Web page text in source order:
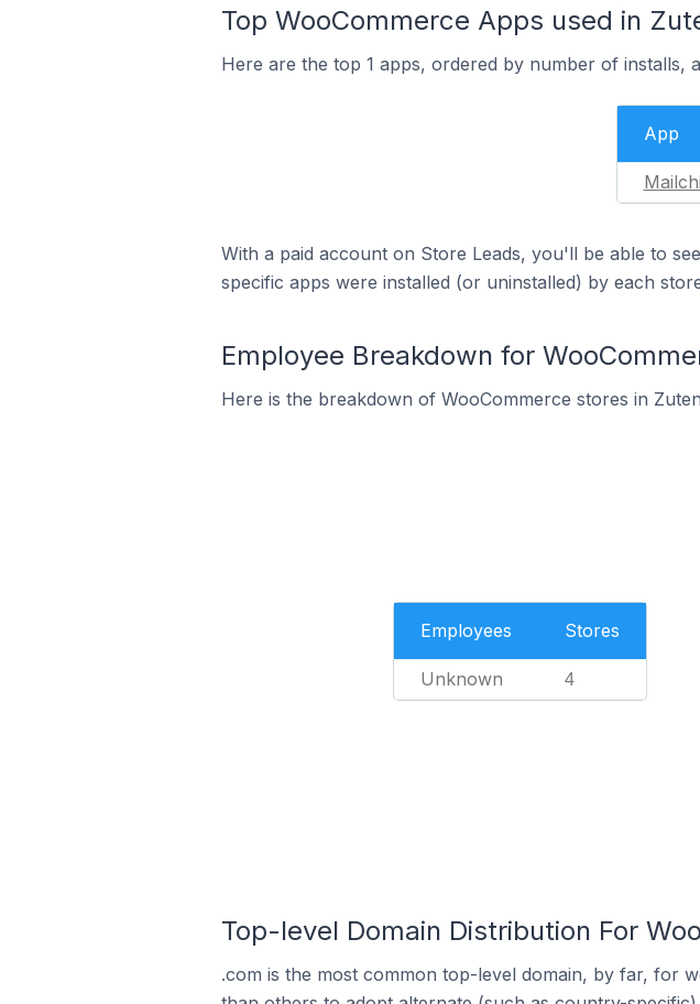
Top WooCommerce Apps used in
Here are the top 1 apps, ordered by number of installs,
App
With a paid account on Store Leads, you'll be able to
specific apps were installed (or uninstalled) by each
Employee Breakdown for
Here is the breakdown of WooCommerce stores in
Employees Stores
Unknown 4
Top-level Domain Distribution For
.com is the most common top-level domain, by far, for